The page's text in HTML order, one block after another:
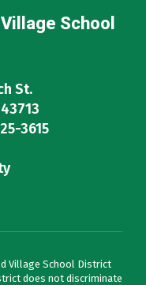
School
St.
3615
Village School District
does not discriminate